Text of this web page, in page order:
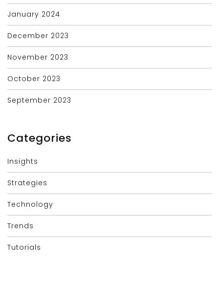
January 2024
December 2023
November 2023
October 2023
September 2023
Categories
Insights
Strategies
Technology
Trends
Tutorials